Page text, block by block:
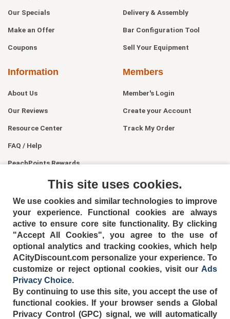
Our Specials
Make an Offer
Coupons
Delivery & Assembly
Bar Configuration Tool
Sell Your Equipment
Information
About Us
Our Reviews
Resource Center
FAQ / Help
PeachPoints Rewards
Members
Member's Login
Create your Account
Track My Order
404-752-6715
This site uses cookies.
We use cookies and similar technologies to improve
your experience. Functional cookies are always
active to ensure core site functionality. By clicking
"Accept All Cookies", you agree to the use of
optional analytics and tracking cookies, which help
ACityDiscount.com personalize your experience. To
customize or reject optional cookies, visit our Ads
Privacy Choice.
By continuing to use this site, you accept the use of
functional cookies. If your browser sends a Global
Privacy Control (GPC) signal, we will automatically